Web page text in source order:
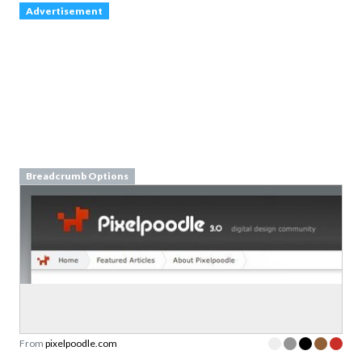
Advertisement
Breadcrumb Options
From pixelpoodle.com